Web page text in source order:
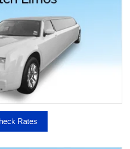
Rates